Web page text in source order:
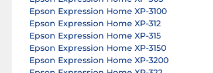
Epson Expression Home XP-3100
Epson Expression Home XP-312
Epson Expression Home XP-315
Epson Expression Home XP-3150
Epson Expression Home XP-3200